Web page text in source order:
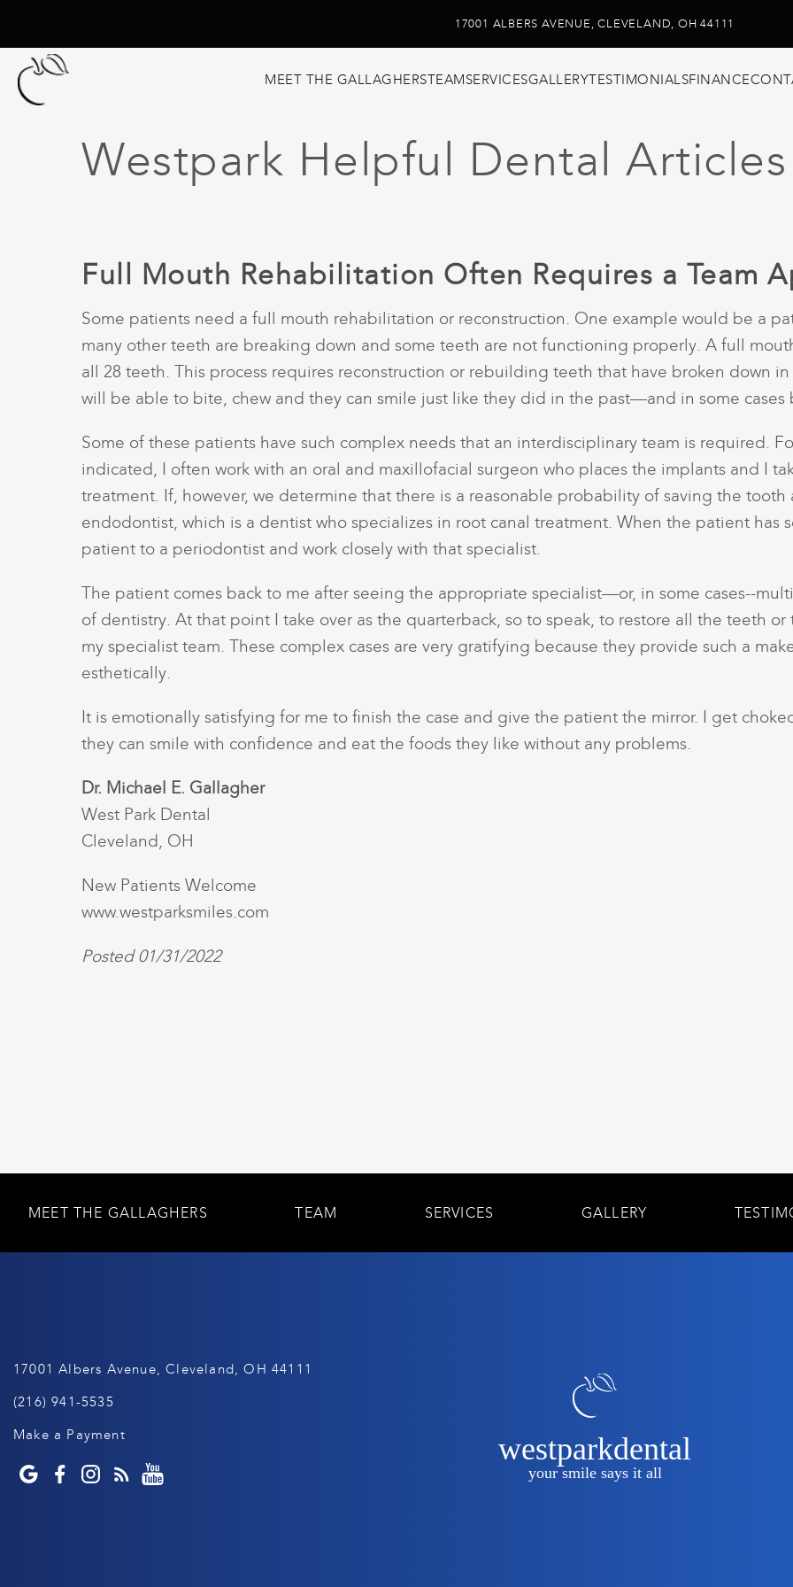
17001 ALBERS AVENUE, CLEVELAND, OH 44111
MEET THE GALLAGHERSTEAMSERVICESGALLERYTESTIMONIALSFINANCE
Westpark Helpful Dental Articles
Full Mouth Rehabilitation Often Requires a Team
Some patients need a full mouth rehabilitation or reconstruction. One example would be a
many other teeth are breaking down and some teeth are not functioning properly. A full
all 28 teeth. This process requires reconstruction or rebuilding teeth that have broken down
will be able to bite, chew and they can smile just like they did in the past—and in some cases
Some of these patients have such complex needs that an interdisciplinary team is required.
indicated, I often work with an oral and maxillofacial surgeon who places the implants and I
treatment. If, however, we determine that there is a reasonable probability of saving the
endodontist, which is a dentist who specializes in root canal treatment. When the patient has
patient to a periodontist and work closely with that specialist.
The patient comes back to me after seeing the appropriate specialist—or, in some cases--
of dentistry. At that point I take over as the quarterback, so to speak, to restore all the teeth
my specialist team. These complex cases are very gratifying because they provide such a
esthetically.
It is emotionally satisfying for me to finish the case and give the patient the mirror. I get
they can smile with confidence and eat the foods they like without any problems.
Dr. Michael E. Gallagher
West Park Dental
Cleveland, OH
New Patients Welcome
www.westparksmiles.com
Posted 01/31/2022
MEET THE GALLAGHERS TEAM SERVICES GALLERY
17001 Albers Avenue, Cleveland, OH 44111
(216) 941-5535
Make a Payment westparkdental
your smile says it all